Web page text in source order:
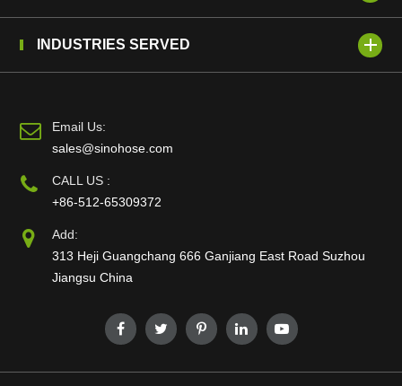
INDUSTRIES SERVED
Email Us:
sales@sinohose.com
CALL US :
+86-512-65309372
Add:
313 Heji Guangchang 666 Ganjiang East Road Suzhou
Jiangsu China